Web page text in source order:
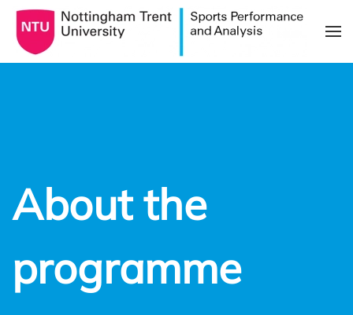
Skip to main content
About the
programme